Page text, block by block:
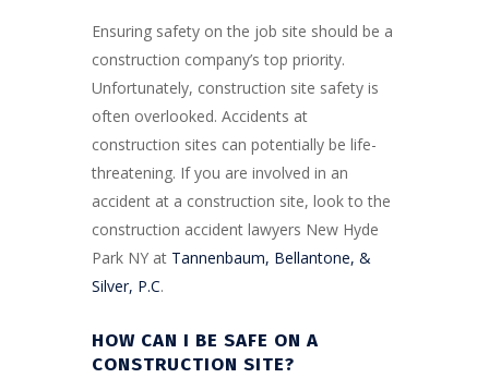
Ensuring safety on the job site should be a
construction company’s top priority.
Unfortunately, construction site safety is
often overlooked. Accidents at
construction sites can potentially be life-
threatening. If you are involved in an
accident at a construction site, look to the
construction accident lawyers New Hyde
Park NY at Tannenbaum, Bellantone, &
Silver, P.C.
HOW CAN I BE SAFE ON A
CONSTRUCTION SITE?